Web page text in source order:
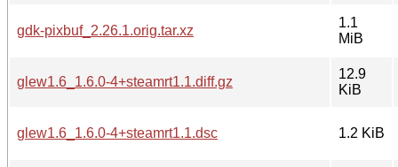
gdk-pixbuf_2.26.1.orig.tar.xz
1.1
MiB
glew1.6_1.6.0-4+steamrt1.1.diff.gz
12.9
KiB
glew1.6_1.6.0-4+steamrt1.1.dsc 1.2 KiB